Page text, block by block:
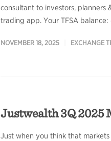
consultant to investors, planners
trading app. Your TFSA
NOVEMBER 18, 2025 EXCHANGE
Justwealth 3Q 2025
Just when you think that